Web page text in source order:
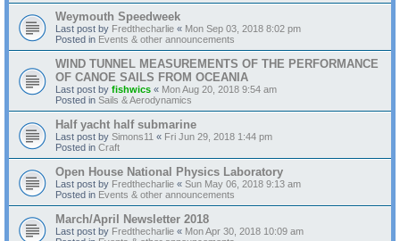
Weymouth Speedweek
Last post by Fredthecharlie « Mon Sep 03, 2018 8:02 pm
Posted in Events & other announcements
WIND TUNNEL MEASUREMENTS OF THE PERFORMANCE
OF CANOE SAILS FROM OCEANIA
Last post by fishwics « Mon Aug 20, 2018 9:54 am
Posted in Sails & Aerodynamics
Half yacht half submarine
Last post by Simons11 « Fri Jun 29, 2018 1:44 pm
Posted in Craft
Open House National Physics Laboratory
Last post by Fredthecharlie « Sun May 06, 2018 9:13 am
Posted in Events & other announcements
March/April Newsletter 2018
Last post by Fredthecharlie « Mon Apr 30, 2018 10:09 am